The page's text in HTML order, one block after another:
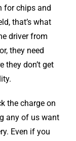
for chips and
that’s what
driver from
they need
they don’t get
the charge on
any of us want
Even if you